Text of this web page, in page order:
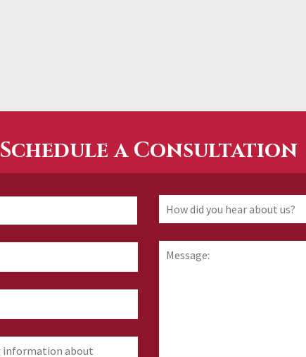
Schedule a Consultation
did
hear
about